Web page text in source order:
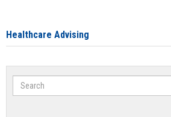
Healthcare Advising
Search